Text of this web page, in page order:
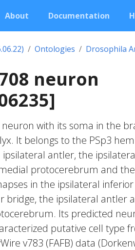
About Documentation
Ontologies Drosophila
neuron
with its soma in the
It belongs to the PSp3
ipsilateral antler, the
protocerebrum and
in the ipsilateral
bridge, the ipsilateral antler
Its predicted
putative cell type
v783 (FAFB) data